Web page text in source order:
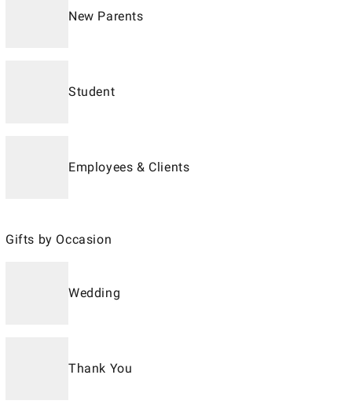
New Parents
Student
Employees & Clients
Gifts by Occasion
Wedding
Thank You